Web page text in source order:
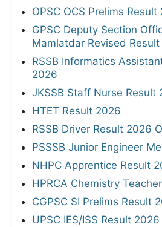
OPSC OCS Prelims Result
GPSC Deputy Section
Mamlatdar Revised
RSSB Informatics
2026
JKSSB Staff Nurse Result
HTET Result 2026
RSSB Driver Result 2026
PSSSB Junior Engineer
NHPC Apprentice Result
HPRCA Chemistry
CGPSC SI Prelims Result
UPSC IES/ISS Result 2026